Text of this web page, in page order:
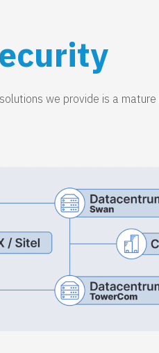
we provide is a